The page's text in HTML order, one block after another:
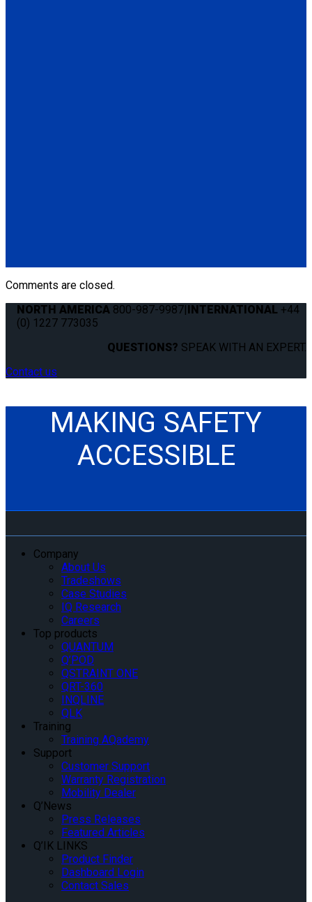
Comments are closed.
NORTH AMERICA 800-987-9987|INTERNATIONAL +44
(0) 1227 773035
QUESTIONS? SPEAK WITH AN EXPERT.
Contact us
MAKING SAFETY
ACCESSIBLE
Company
About Us
Tradeshows
Case Studies
IQ Research
Careers
Top products
QUANTUM
Q’POD
QSTRAINT ONE
QRT-360
INQLINE
QLK
Training
Training AQademy
Support
Customer Support
Warranty Registration
Mobility Dealer
Q’News
Press Releases
Featured Articles
Q’IK LINKS
Product Finder
Dashboard Login
Contact Sales